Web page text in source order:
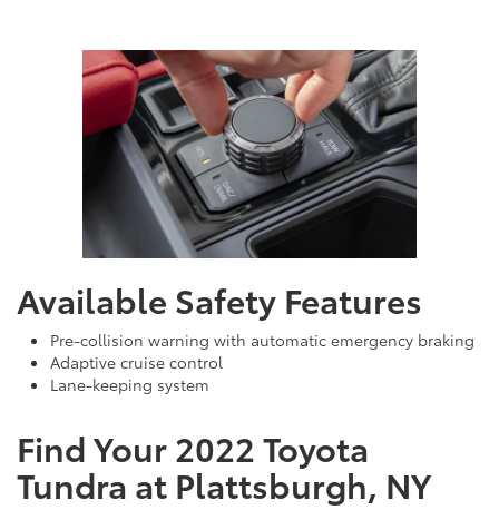
Available Safety Features
Pre-collision warning with automatic emergency braking
Adaptive cruise control
Lane-keeping system
Find Your 2022 Toyota
Tundra at Plattsburgh, NY